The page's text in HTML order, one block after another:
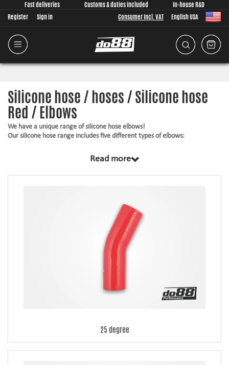
Fast deliveries Customs & duties included
In-house R&D
Register
Sign in Consumer Incl. VAT English USA
Silicone hose / hoses / Silicone hose
Red / Elbows
We have a unique range of silicone hose elbows!
Our silicone hose range includes five different types of elbows:
All different bends can be ordered in several different diameters, all for
you to find something that fits your hose installation.
Read more
25 degree